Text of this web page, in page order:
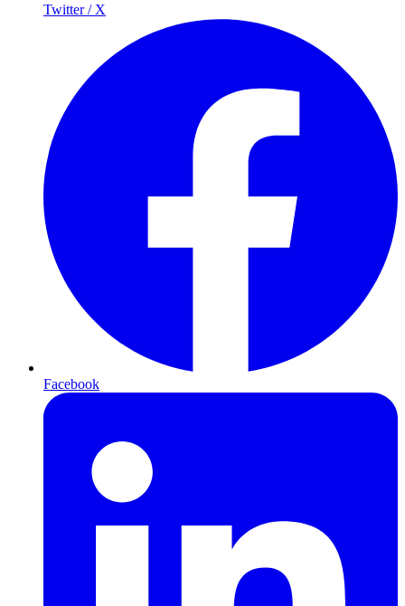
Twitter / X
Facebook